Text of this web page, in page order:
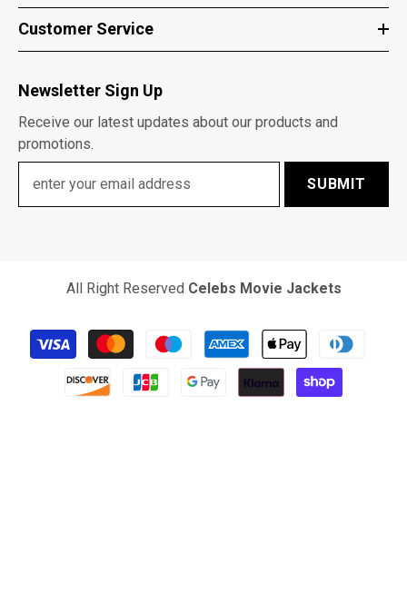
Customer Service
Newsletter Sign Up
Receive our latest updates about our products and
promotions.
SUBMIT
All Right Reserved Celebs Movie Jackets
Payment
methods